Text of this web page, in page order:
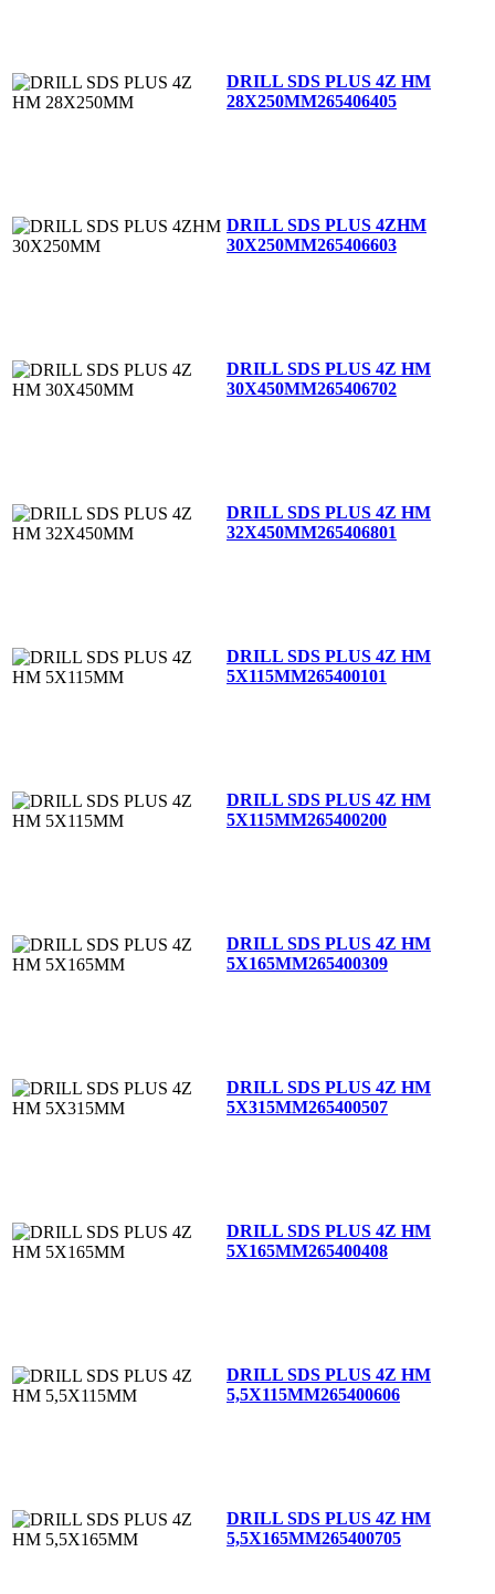
DRILL SDS PLUS 4Z HM
28X250MM265406405
DRILL SDS PLUS 4ZHM
30X250MM265406603
DRILL SDS PLUS 4Z HM
30X450MM265406702
DRILL SDS PLUS 4Z HM
32X450MM265406801
DRILL SDS PLUS 4Z HM
5X115MM265400101
DRILL SDS PLUS 4Z HM
5X115MM265400200
DRILL SDS PLUS 4Z HM
5X165MM265400309
DRILL SDS PLUS 4Z HM
5X315MM265400507
DRILL SDS PLUS 4Z HM
5X165MM265400408
DRILL SDS PLUS 4Z HM
5,5X115MM265400606
DRILL SDS PLUS 4Z HM
5,5X165MM265400705